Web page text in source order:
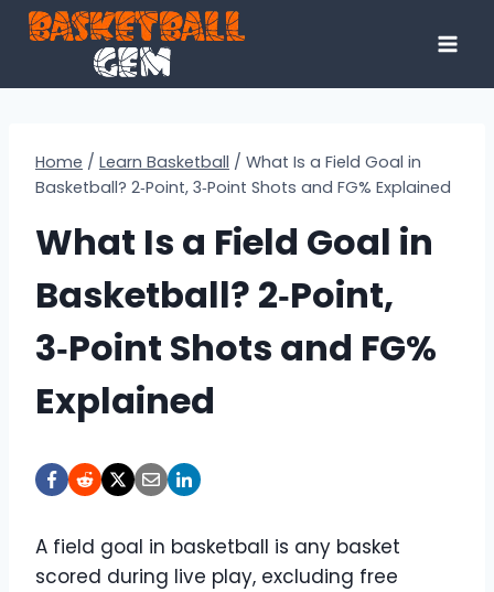
Skip
Home / Learn Basketball / What Is a Field Goal in
Basketball? 2‑Point, 3‑Point Shots and FG% Explained
What Is a Field Goal in
Basketball? 2‑Point,
3‑Point Shots and FG%
Explained
A field goal in basketball is any basket
scored during live play, excluding free